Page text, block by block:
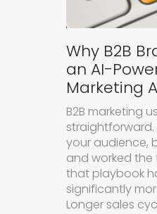
Why B2B
an AI-
Marketing
B2B marketing
your audience,
and worked the
that playbook
significantly
Longer sales